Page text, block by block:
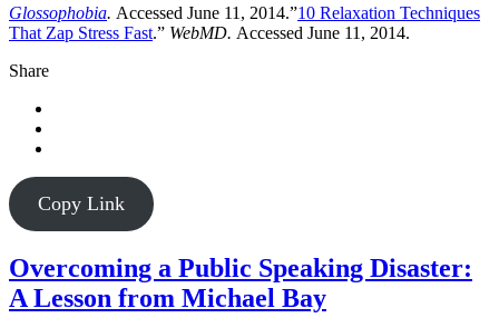
Glossophobia. Accessed June 11, 2014.”10 Relaxation Techniques
That Zap Stress Fast.” WebMD. Accessed June 11, 2014.
Share
Copy Link
Overcoming a Public Speaking Disaster:
A Lesson from Michael Bay